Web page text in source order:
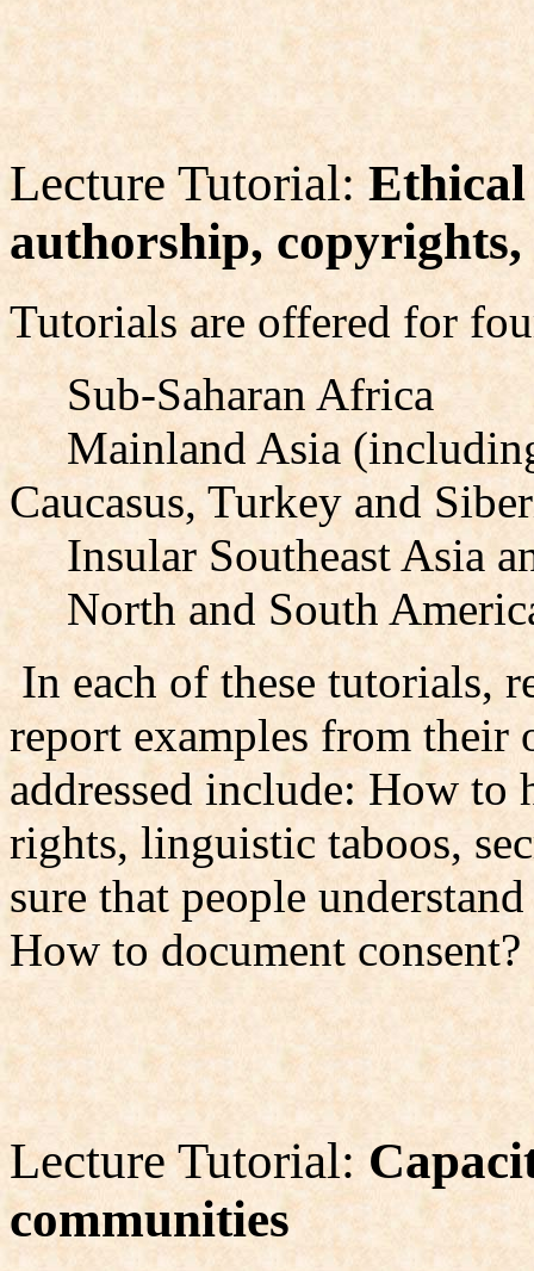
Lecture Tutorial:Ethical
authorship, copyrights,
Tutorials are offered for
Sub-Saharan Africa
Mainland Asia
Caucasus, Turkey and
Insular Southeast Asia
North and South
In each of these tutorials,
report examples from
addressed include: How
rights, linguistic taboos,
sure that people
How to document consent?
Lecture Tutorial:
communities